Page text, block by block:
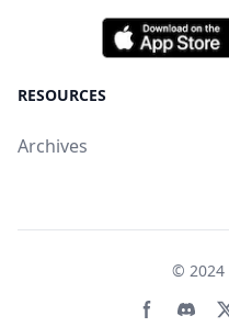
RESOURCES
Archives
© 2024